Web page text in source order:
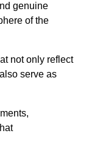
genuine
of the
not only reflect
serve as